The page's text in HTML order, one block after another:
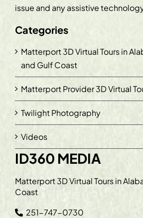
issue and any assistive
Categories
Matterport 3D Virtual Tours in
and Gulf Coast
Matterport Provider 3D Virtual
Twilight Photography
Videos
ID360 MEDIA
Matterport 3D Virtual Tours in
Coast
251-747-0730